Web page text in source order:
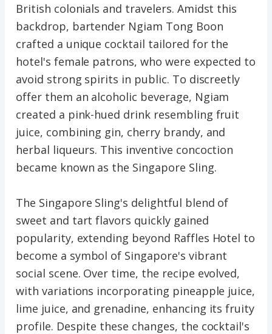
British colonials and travelers. Amidst this
backdrop, bartender Ngiam Tong Boon
crafted a unique cocktail tailored for the
hotel's female patrons, who were expected to
avoid strong spirits in public. To discreetly
offer them an alcoholic beverage, Ngiam
created a pink-hued drink resembling fruit
juice, combining gin, cherry brandy, and
herbal liqueurs. This inventive concoction
became known as the Singapore Sling.
The Singapore Sling's delightful blend of
sweet and tart flavors quickly gained
popularity, extending beyond Raffles Hotel to
become a symbol of Singapore's vibrant
social scene. Over time, the recipe evolved,
with variations incorporating pineapple juice,
lime juice, and grenadine, enhancing its fruity
profile. Despite these changes, the cocktail's